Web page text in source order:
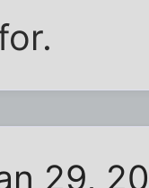
29,